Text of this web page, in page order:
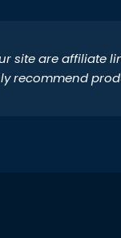
site are affiliate
recommend